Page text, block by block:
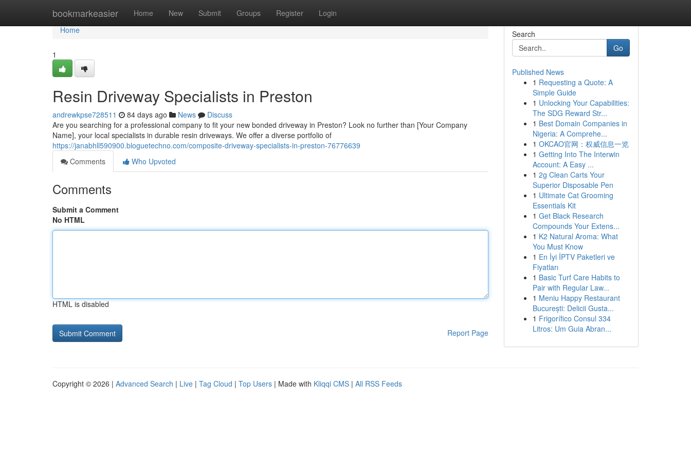
bookmarkeasier Home New Submit Groups Register Login
Home
Home
1
Resin Driveway Specialists in Preston
andrewkpse728511 84 days ago News
Discuss
Are you searching for a professional company to fit your new bonded driveway in Preston? Look no further than [Your Company
Name], your local specialists in durable resin driveways. We offer a diverse portfolio of
https://janabhll590900.bloguetechno.com/composite-driveway-specialists-in-preston-76776639
Comments
Who Upvoted
Comments
Submit a Comment
No HTML
HTML is disabled
Report Page
Search
Go
Published News
1 Requesting a Quote: A
Simple Guide
1 Unlocking Your Capabilities:
The SDG Reward Str...
1 Best Domain Companies in
Nigeria: A Comprehe...
1 OKCAO官网：权威信息一览
1 Getting Into The Interwin
Account: A Easy ...
1 2g Clean Carts Your
Superior Disposable Pen
1 Ultimate Cat Grooming
Essentials Kit
1 Get Black Research
Compounds Your Extens...
1 K2 Natural Aroma: What
You Must Know
1 En İyi İPTV Paketleri ve
Fiyatları
1 Basic Turf Care Habits to
Pair with Regular Law...
1 Meniu Happy Restaurant
București: Delicii Gusta...
1 Frigorífico Consul 334
Litros: Um Guia Abran...
Copyright © 2026 | Advanced Search | Live | Tag Cloud | Top Users | Made with Kliqqi CMS | All RSS Feeds